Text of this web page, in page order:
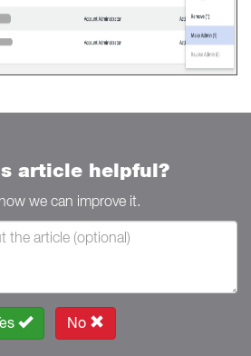
article helpful?
we can improve it.
No